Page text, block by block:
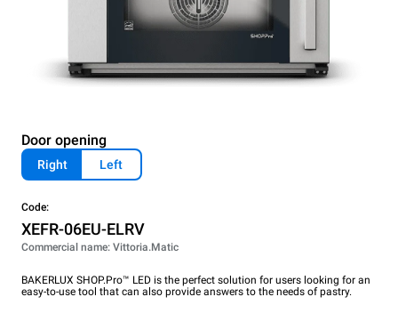
Door opening
Right Left
Code:
XEFR-06EU-ELRV
Commercial name: Vittoria.Matic
BAKERLUX SHOP.Pro™ LED is the perfect solution for users looking for an
easy-to-use tool that can also provide answers to the needs of pastry.